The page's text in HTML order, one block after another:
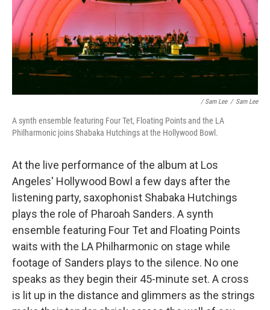
/ Sam Lee / Sam Lee
A synth ensemble featuring Four Tet, Floating Points and the LA
Philharmonic joins Shabaka Hutchings at the Hollywood Bowl.
At the live performance of the album at Los
Angeles' Hollywood Bowl a few days after the
listening party, saxophonist Shabaka Hutchings
plays the role of Pharoah Sanders. A synth
ensemble featuring Four Tet and Floating Points
waits with the LA Philharmonic on stage while
footage of Sanders plays to the silence. No one
speaks as they begin their 45-minute set. A cross
is lit up in the distance and glimmers as the strings